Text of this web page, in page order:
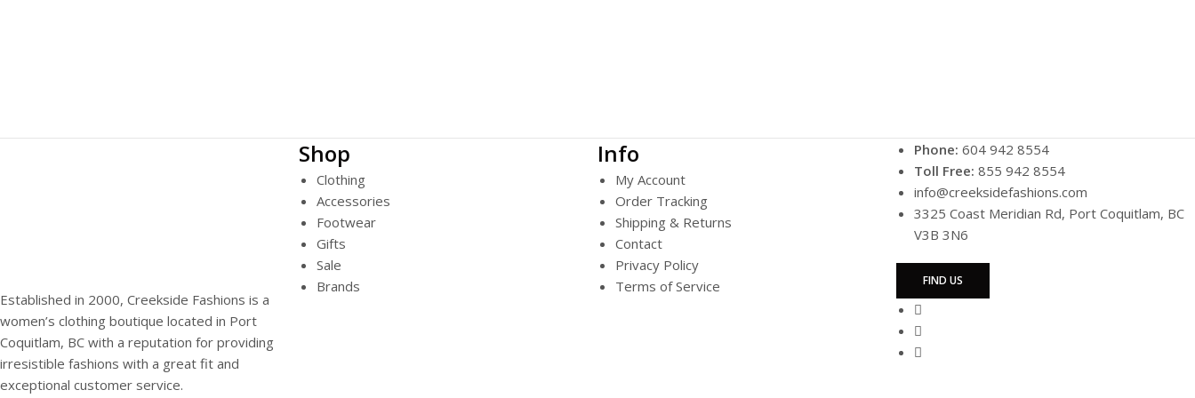
Established in 2000, Creekside Fashions is a
women’s clothing boutique located in Port
Coquitlam, BC with a reputation for providing
irresistible fashions with a great fit and
exceptional customer service.
Shop
Clothing
Accessories
Footwear
Gifts
Sale
Brands
Info
My Account
Order Tracking
Shipping & Returns
Contact
Privacy Policy
Terms of Service
Phone: 604 942 8554
Toll Free: 855 942 8554
info@creeksidefashions.com
3325 Coast Meridian Rd, Port Coquitlam, BC
V3B 3N6
FIND US